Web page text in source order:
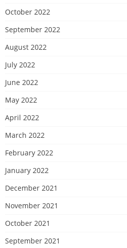
October 2022
September 2022
August 2022
July 2022
June 2022
May 2022
April 2022
March 2022
February 2022
January 2022
December 2021
November 2021
October 2021
September 2021